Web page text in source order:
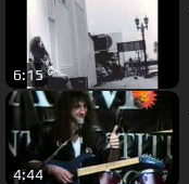
6:15
4:44